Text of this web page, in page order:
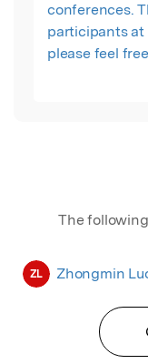
conferences. Thanks for the feedbacks from
participants at
please feel
Learning and
Learning and
Paper 2018
The
ZL Zhongmin